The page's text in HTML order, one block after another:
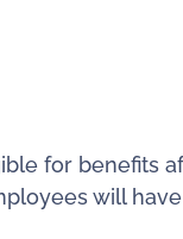
for benefits
will